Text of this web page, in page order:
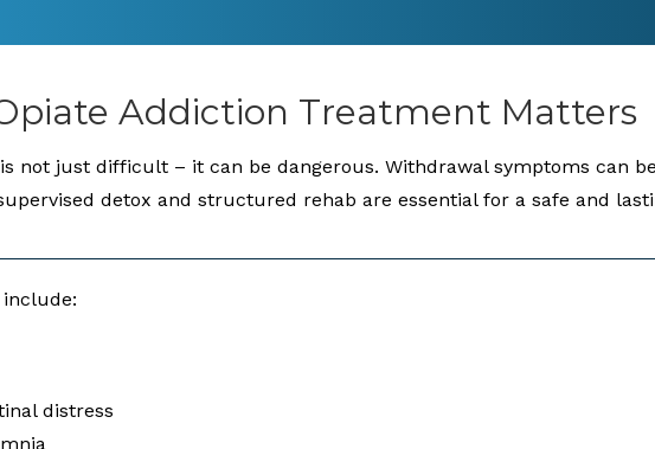
Addiction Treatment Matters
not just difficult – it can be dangerous. Withdrawal symptoms can
detox and structured rehab are essential for a safe and
distress